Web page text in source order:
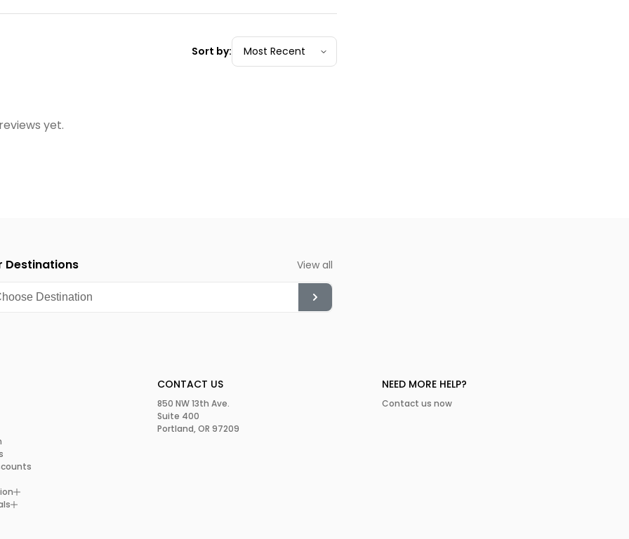
Sort by:
yet.
Destinations View all
CONTACT US
850 NW 13th Ave.
Suite 400
Portland, OR 97209
NEED MORE HELP?
Contact us now